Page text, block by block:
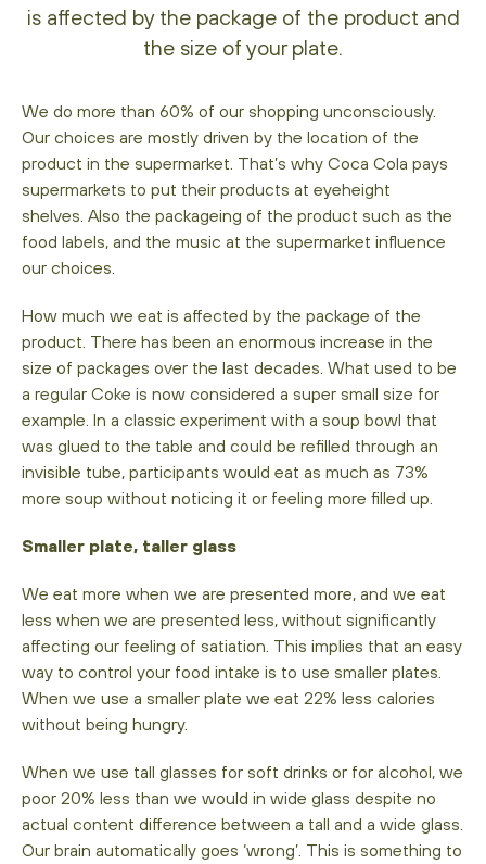
is affected by the package of the product and
the size of your plate.
We do more than 60% of our shopping unconsciously.
Our choices are mostly driven by the location of the
product in the supermarket. That’s why Coca Cola pays
supermarkets to put their products at eyeheight
shelves. Also the packageing of the product such as the
food labels, and the music at the supermarket influence
our choices.
How much we eat is affected by the package of the
product. There has been an enormous increase in the
size of packages over the last decades. What used to be
a regular Coke is now considered a super small size for
example. In a classic experiment with a soup bowl that
was glued to the table and could be refilled through an
invisible tube, participants would eat as much as 73%
more soup without noticing it or feeling more filled up.
Smaller plate, taller glass
We eat more when we are presented more, and we eat
less when we are presented less, without significantly
affecting our feeling of satiation. This implies that an easy
way to control your food intake is to use smaller plates.
When we use a smaller plate we eat 22% less calories
without being hungry.
When we use tall glasses for soft drinks or for alcohol, we
poor 20% less than we would in wide glass despite no
actual content difference between a tall and a wide glass.
Our brain automatically goes ‘wrong’. This is something to